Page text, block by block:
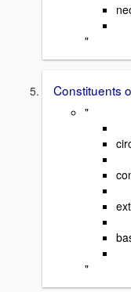
"
Constituents
"
"